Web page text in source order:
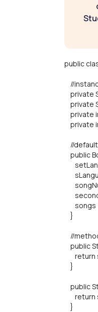
public
//
private
private
private
private
//
public
}
//
public
return
}
public
return
}